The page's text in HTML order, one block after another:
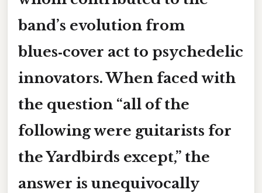
band’s evolution from
blues‑cover act to psychedelic
innovators. When faced with
the question “all of the
following were guitarists for
the Yardbirds except,” the
answer is unequivocally